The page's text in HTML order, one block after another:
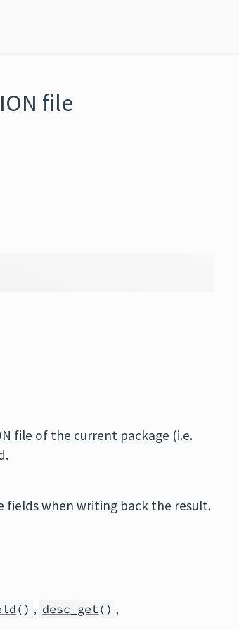
file
file of the current package (i.e.
when writing back the result.
() , desc_get() ,